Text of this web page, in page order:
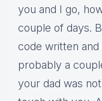
you and I go,
couple of days.
code written and
probably a
your dad was